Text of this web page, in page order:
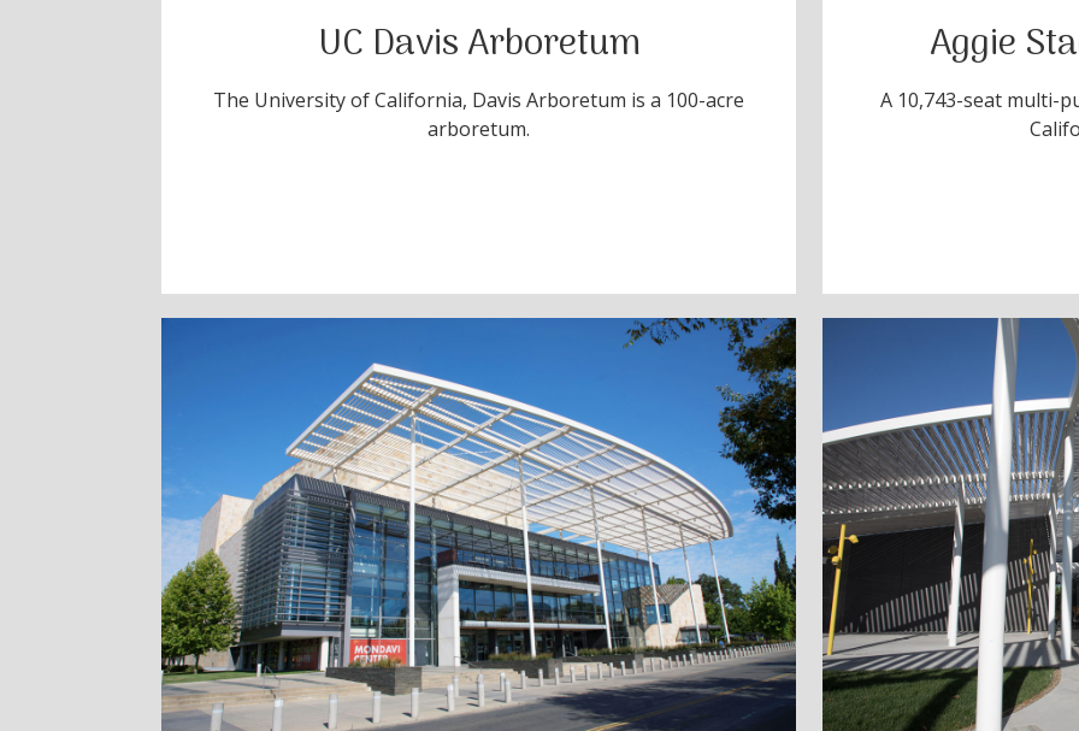
UC Davis Arboretum
The University of California, Davis Arboretum is a 100-acre
arboretum.
Aggie
A 10,743-seat multi-